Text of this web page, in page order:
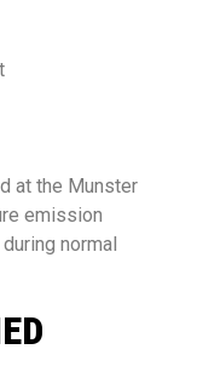
at the Munster
emission
normal